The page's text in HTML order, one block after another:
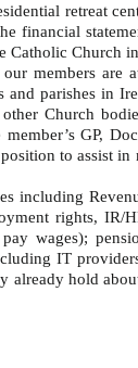
retreat
Catholic Church
members
parishes
Church
GP,
to assist
including
rights, IR/
wages);
IT
hold